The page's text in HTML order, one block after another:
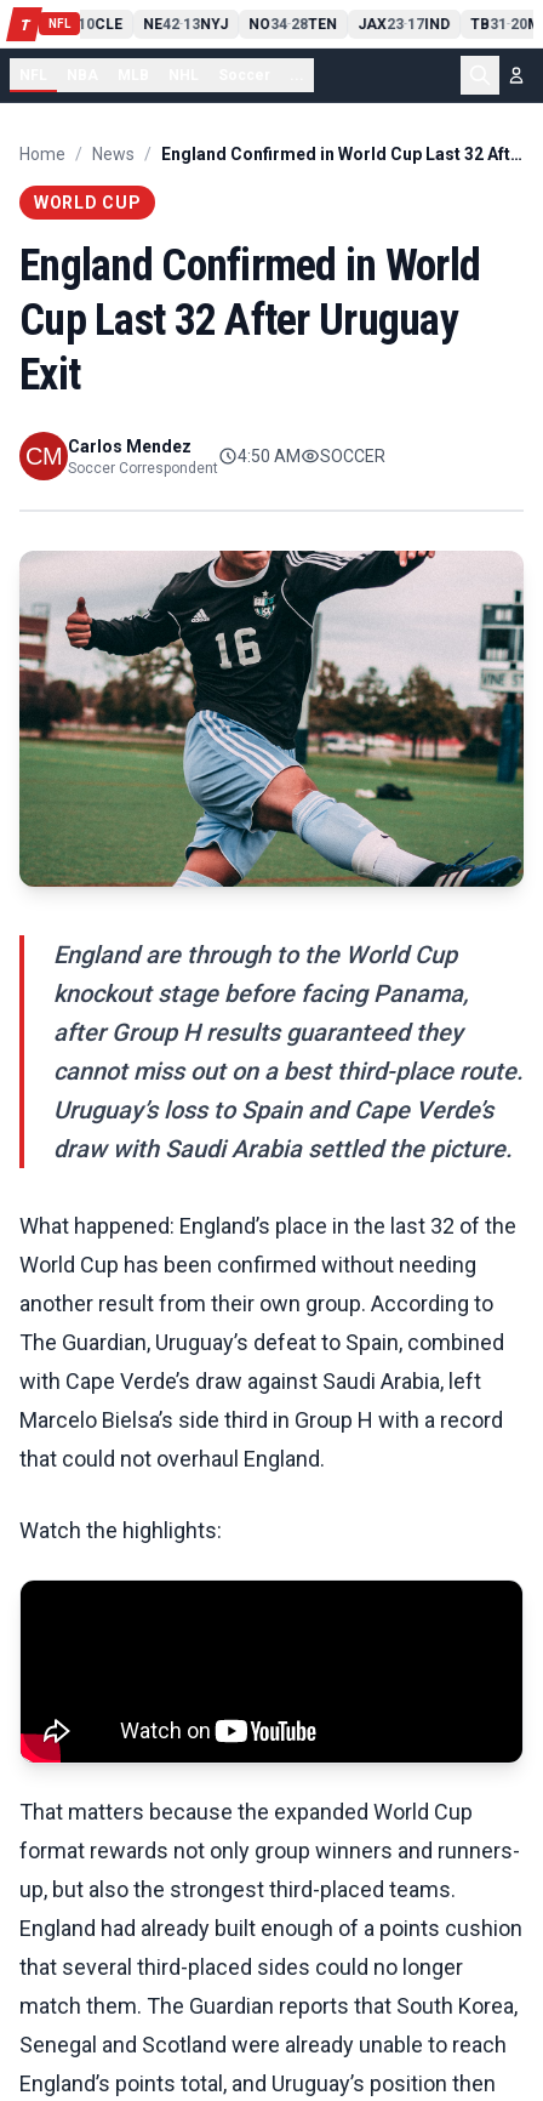
T NFL
PIT13 10CLE NE42-13NYJ NO34-28TEN JAX23-17IND TB31-20
Home / News / England Confirmed in World Cup Last 32 After Uruguay Exit
WORLD CUP
England Confirmed in World
Cup Last 32 After Uruguay
Exit
Carlos Mendez
Soccer Correspondent
4:50 AM SOCCER
England are through to the World Cup
knockout stage before facing Panama,
after Group H results guaranteed they
cannot miss out on a best third-place route.
Uruguay’s loss to Spain and Cape Verde’s
draw with Saudi Arabia settled the picture.
What happened: England’s place in the last 32 of the
World Cup has been confirmed without needing
another result from their own group. According to
The Guardian, Uruguay’s defeat to Spain, combined
with Cape Verde’s draw against Saudi Arabia, left
Marcelo Bielsa’s side third in Group H with a record
that could not overhaul England.
Watch the highlights:
That matters because the expanded World Cup
format rewards not only group winners and runners-
up, but also the strongest third-placed teams.
England had already built enough of a points cushion
that several third-placed sides could no longer
match them. The Guardian reports that South Korea,
Senegal and Scotland were already unable to reach
England’s points total, and Uruguay’s position then